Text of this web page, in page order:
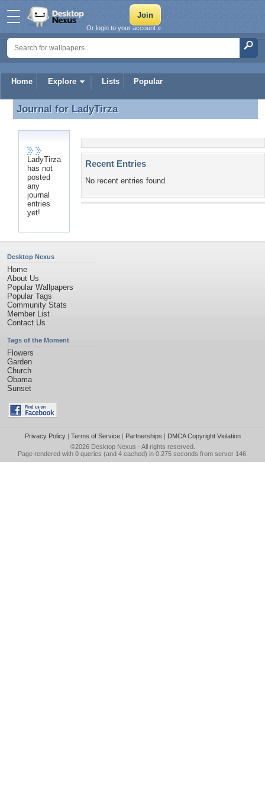
Home Explore Lists Popular
Or login to your account »
Journal for LadyTirza
Journal for LadyTirza
LadyTirza
has not
posted
any
journal
entries
yet!
Recent Entries
No recent entries found.
Desktop Nexus
Home
About Us
Popular Wallpapers
Popular Tags
Community Stats
Member List
Contact Us
Tags of the Moment
Flowers
Garden
Church
Obama
Sunset
Privacy Policy| Terms of Service| Partnerships | DMCA Copyright Violation
©2026 Desktop Nexus - All rights reserved.
Page rendered with 0 queries (and 4 cached) in 0.275 seconds from server 146.